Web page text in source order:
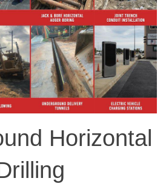
Horizontal